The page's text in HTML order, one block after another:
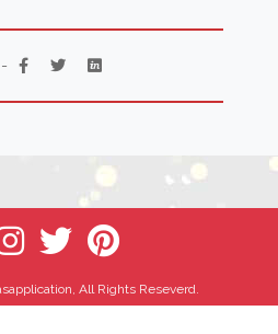
All Rights Reseverd.